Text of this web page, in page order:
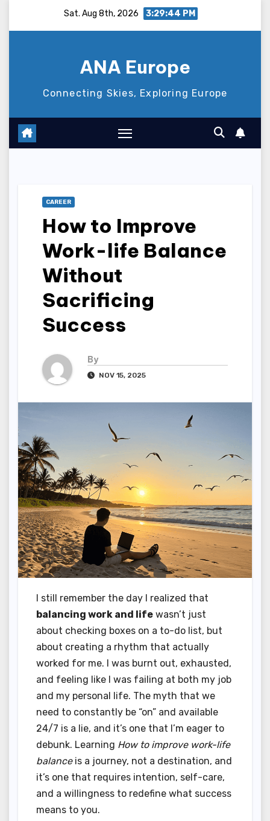
Sat. Aug 8th, 2026 3:29:45 PM
ANA Europe
Connecting Skies, Exploring Europe
CAREER
How to Improve
Work-life Balance
Without
Sacrificing
Success
By
NOV 15, 2025
I still remember the day I realized that
balancing work and life wasn’t just
about checking boxes on a to-do list, but
about creating a rhythm that actually
worked for me. I was burnt out, exhausted,
and feeling like I was failing at both my job
and my personal life. The myth that we
need to constantly be “on” and available
24/7 is a lie, and it’s one that I’m eager to
debunk. Learning How to improve work-life
balanceis a journey, not a destination, and
it’s one that requires intention, self-care,
and a willingness to redefine what success
means to you.